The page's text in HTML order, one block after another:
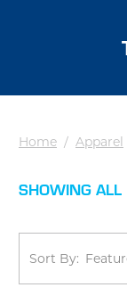
Home / Apparel
SHOWING ALL
Sort By: